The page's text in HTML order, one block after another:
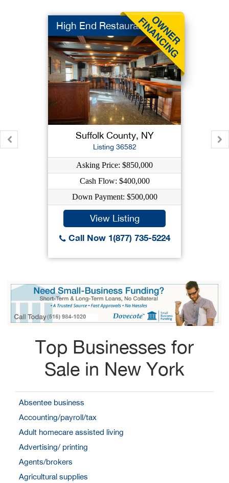
High End Restaurant
Suffolk County, NY
Listing 36582
Asking Price: $850,000
Cash Flow: $400,000
Down Payment: $500,000
View Listing
Call Now 1(877) 735-5224
Top Businesses for
Sale in New York
Absentee business
Accounting/payroll/tax
Adult homecare assisted living
Advertising/ printing
Agents/brokers
Agricultural supplies